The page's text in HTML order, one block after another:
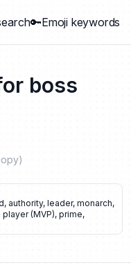
🔑Emoji keywords
boss
, authority, leader, monarch,
(MVP), prime,